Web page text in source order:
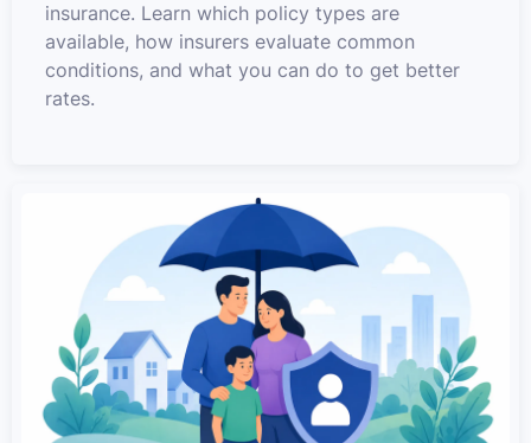
insurance. Learn which policy types are
available, how insurers evaluate common
conditions, and what you can do to get better
rates.